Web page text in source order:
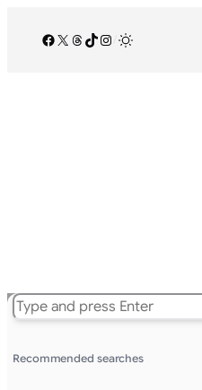
Facebook
X Threads
TikTok
Instagram
Search
Recommended searches